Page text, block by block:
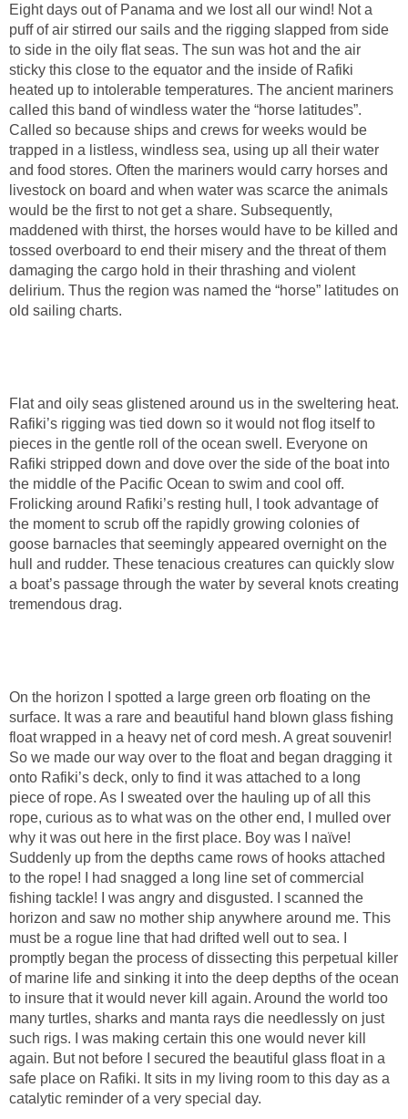
Eight days out of Panama and we lost all our wind! Not a
puff of air stirred our sails and the rigging slapped from side
to side in the oily flat seas. The sun was hot and the air
sticky this close to the equator and the inside of Rafiki
heated up to intolerable temperatures. The ancient mariners
called this band of windless water the “horse latitudes”.
Called so because ships and crews for weeks would be
trapped in a listless, windless sea, using up all their water
and food stores. Often the mariners would carry horses and
livestock on board and when water was scarce the animals
would be the first to not get a share. Subsequently,
maddened with thirst, the horses would have to be killed and
tossed overboard to end their misery and the threat of them
damaging the cargo hold in their thrashing and violent
delirium. Thus the region was named the “horse” latitudes on
old sailing charts.
Flat and oily seas glistened around us in the sweltering heat.
Rafiki’s rigging was tied down so it would not flog itself to
pieces in the gentle roll of the ocean swell. Everyone on
Rafiki stripped down and dove over the side of the boat into
the middle of the Pacific Ocean to swim and cool off.
Frolicking around Rafiki’s resting hull, I took advantage of
the moment to scrub off the rapidly growing colonies of
goose barnacles that seemingly appeared overnight on the
hull and rudder. These tenacious creatures can quickly slow
a boat’s passage through the water by several knots creating
tremendous drag.
On the horizon I spotted a large green orb floating on the
surface. It was a rare and beautiful hand blown glass fishing
float wrapped in a heavy net of cord mesh. A great souvenir!
So we made our way over to the float and began dragging it
onto Rafiki’s deck, only to find it was attached to a long
piece of rope. As I sweated over the hauling up of all this
rope, curious as to what was on the other end, I mulled over
why it was out here in the first place. Boy was I naïve!
Suddenly up from the depths came rows of hooks attached
to the rope! I had snagged a long line set of commercial
fishing tackle! I was angry and disgusted. I scanned the
horizon and saw no mother ship anywhere around me. This
must be a rogue line that had drifted well out to sea. I
promptly began the process of dissecting this perpetual killer
of marine life and sinking it into the deep depths of the ocean
to insure that it would never kill again. Around the world too
many turtles, sharks and manta rays die needlessly on just
such rigs. I was making certain this one would never kill
again. But not before I secured the beautiful glass float in a
safe place on Rafiki. It sits in my living room to this day as a
catalytic reminder of a very special day.